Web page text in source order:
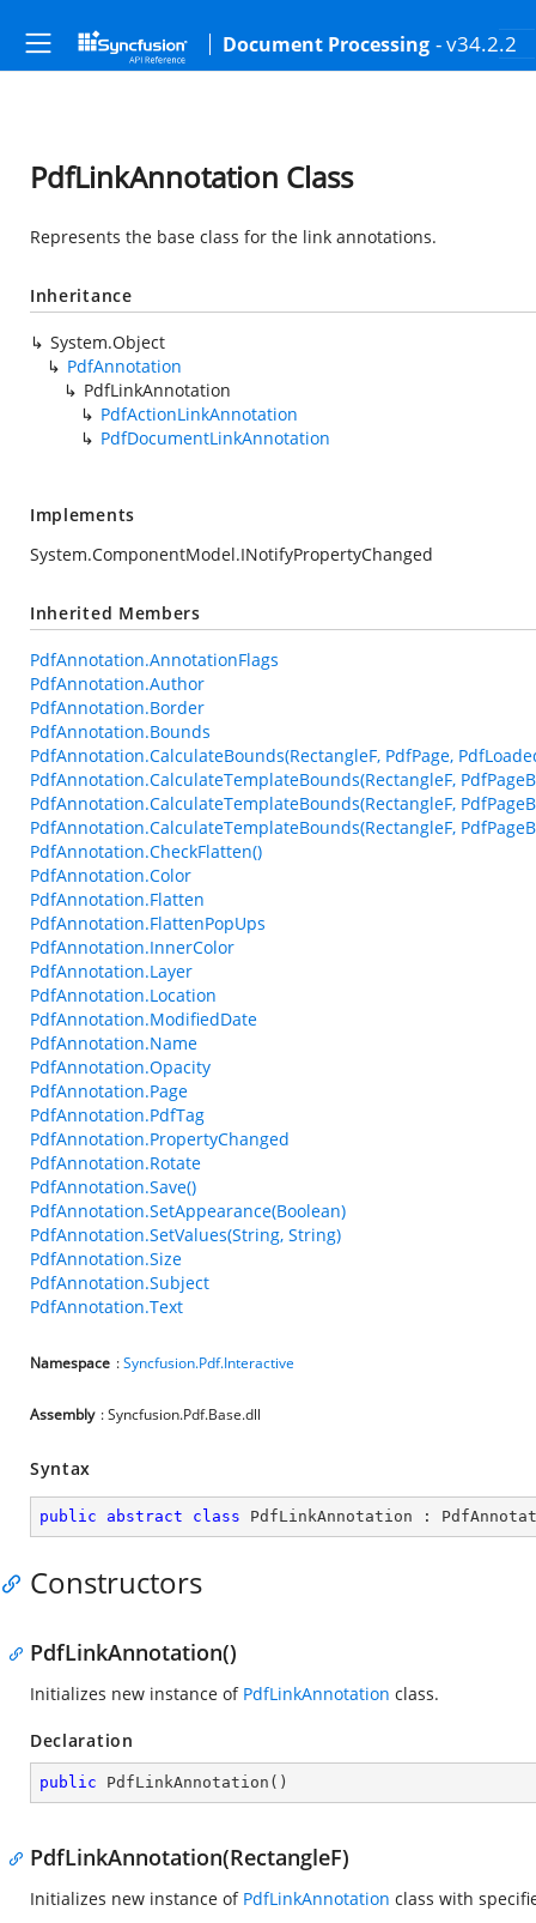
Document Processing - v34.2.2
PdfLinkAnnotation Class
Represents the base class for the link annotations.
Inheritance
System.Object
PdfAnnotation
PdfLinkAnnotation
PdfActionLinkAnnotation
PdfDocumentLinkAnnotation
Implements
System.ComponentModel.INotifyPropertyChanged
Inherited Members
PdfAnnotation.AnnotationFlags
PdfAnnotation.Author
PdfAnnotation.Border
PdfAnnotation.Bounds
PdfAnnotation.CalculateBounds(RectangleF, PdfPage,
PdfAnnotation.CalculateTemplateBounds(RectangleF,
PdfAnnotation.CalculateTemplateBounds(RectangleF,
PdfAnnotation.CalculateTemplateBounds(RectangleF,
PdfAnnotation.CheckFlatten()
PdfAnnotation.Color
PdfAnnotation.Flatten
PdfAnnotation.FlattenPopUps
PdfAnnotation.InnerColor
PdfAnnotation.Layer
PdfAnnotation.Location
PdfAnnotation.ModifiedDate
PdfAnnotation.Name
PdfAnnotation.Opacity
PdfAnnotation.Page
PdfAnnotation.PdfTag
PdfAnnotation.PropertyChanged
PdfAnnotation.Rotate
PdfAnnotation.Save()
PdfAnnotation.SetAppearance(Boolean)
PdfAnnotation.SetValues(String, String)
PdfAnnotation.Size
PdfAnnotation.Subject
PdfAnnotation.Text
Namespace :Syncfusion.Pdf.Interactive
Assembly : Syncfusion.Pdf.Base.dll
Syntax
public abstract class PdfLinkAnnotation :
Constructors
PdfLinkAnnotation()
Initializes new instance of PdfLinkAnnotation class.
Declaration
public PdfLinkAnnotation ( )
PdfLinkAnnotation(RectangleF)
Initializes new instance of PdfLinkAnnotation class with